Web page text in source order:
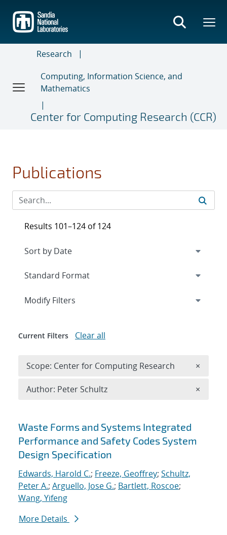
main
content
Research
Computing, Information Science, and
Mathematics
Center for Computing Research (CCR)
Publications
Search results
Waste Forms and Systems Integrated
Performance and Safety Codes System
Design Specification
Edwards, Harold C.; Freeze, Geoffrey; Schultz,
Peter A.; Arguello, Jose G.; Bartlett, Roscoe;
Wang, Yifeng
More Details
Results 101–124 of 124
Expand
Modify Filters
Current Filters Clear all
Scope: Center for Computing Research ×
Author: Peter Schultz ×